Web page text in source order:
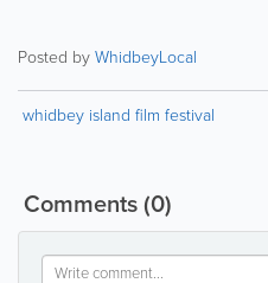
Posted by WhidbeyLocal
whidbey island film festival
Comments(0)